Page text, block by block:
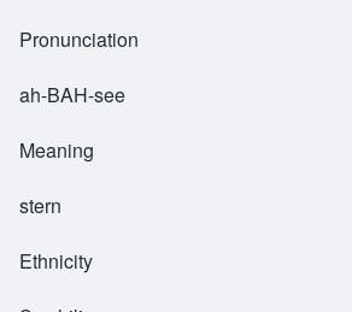
Pronunciation
ah-BAH-see
Meaning
stern
Ethnicity